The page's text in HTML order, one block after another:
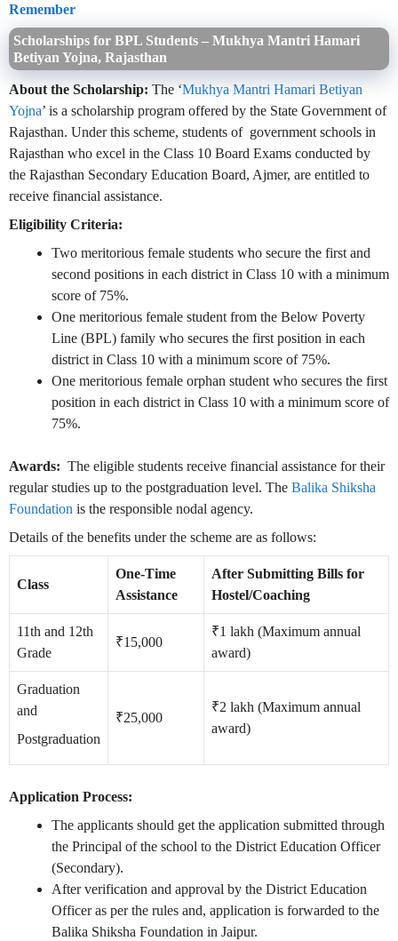
Remember
Scholarships for BPL Students – Mukhya Mantri Hamari
Betiyan Yojna, Rajasthan
About the Scholarship: The ‘Mukhya Mantri Hamari Betiyan
Yojna’ is a scholarship program offered by the State Government of
Rajasthan. Under this scheme, students of government schools in
Rajasthan who excel in the Class 10 Board Exams conducted by
the Rajasthan Secondary Education Board, Ajmer, are entitled to
receive financial assistance.
Eligibility Criteria:
Two meritorious female students who secure the first and
second positions in each district in Class 10 with a minimum
score of 75%.
One meritorious female student from the Below Poverty
Line (BPL) family who secures the first position in each
district in Class 10 with a minimum score of 75%.
One meritorious female orphan student who secures the first
position in each district in Class 10 with a minimum score of
75%.
Awards: The eligible students receive financial assistance for their
regular studies up to the postgraduation level. The Balika Shiksha
Foundation is the responsible nodal agency.
Details of the benefits under the scheme are as follows:
Class
One-Time
Assistance
After Submitting Bills for
Hostel/Coaching
11th and 12th
Grade
₹15,000
₹1 lakh (Maximum annual
award)
Graduation
and
Postgraduation
₹25,000
₹2 lakh (Maximum annual
award)
Application Process:
The applicants should get the application submitted through
the Principal of the school to the District Education Officer
(Secondary).
After verification and approval by the District Education
Officer as per the rules and, application is forwarded to the
Balika Shiksha Foundation in Jaipur.